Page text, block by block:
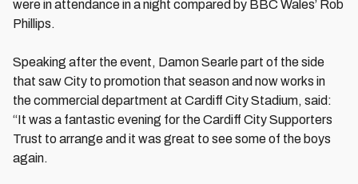
were in attendance in a night compared by BBC Wales’ Rob
Phillips.
Speaking after the event, Damon Searle part of the side
that saw City to promotion that season and now works in
the commercial department at Cardiff City Stadium, said:
“It was a fantastic evening for the Cardiff City Supporters
Trust to arrange and it was great to see some of the boys
again.